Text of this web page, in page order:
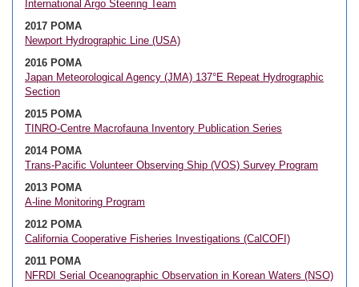
International Argo Steering Team
2017 POMA
Newport Hydrographic Line (USA)
2016 POMA
Japan Meteorological Agency (JMA) 137°E Repeat Hydrographic
Section
2015 POMA
TINRO-Centre Macrofauna Inventory Publication Series
2014 POMA
Trans-Pacific Volunteer Observing Ship (VOS) Survey Program
2013 POMA
A-line Monitoring Program
2012 POMA
California Cooperative Fisheries Investigations (CalCOFI)
2011 POMA
NFRDI Serial Oceanographic Observation in Korean Waters (NSO)